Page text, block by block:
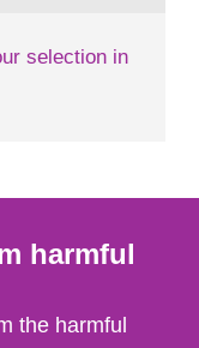
selection in
harmful
the harmful